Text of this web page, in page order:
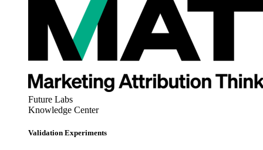
Future Labs
Knowledge Center
Validation Experiments